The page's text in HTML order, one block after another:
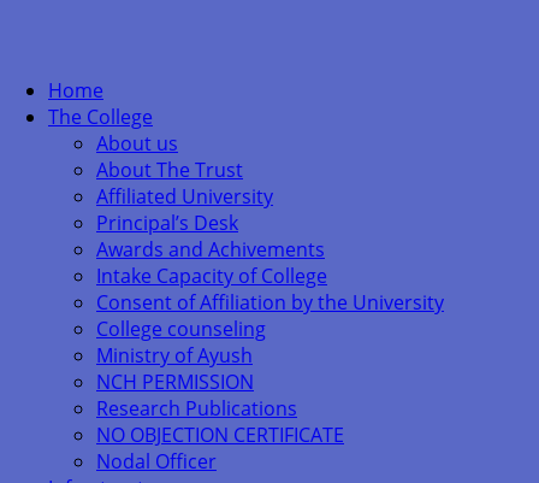
Home
The College
About us
About The Trust
Affiliated University
Principal’s Desk
Awards and Achivements
Intake Capacity of College
Consent of Affiliation by the University
College counseling
Ministry of Ayush
NCH PERMISSION
Research Publications
NO OBJECTION CERTIFICATE
Nodal Officer